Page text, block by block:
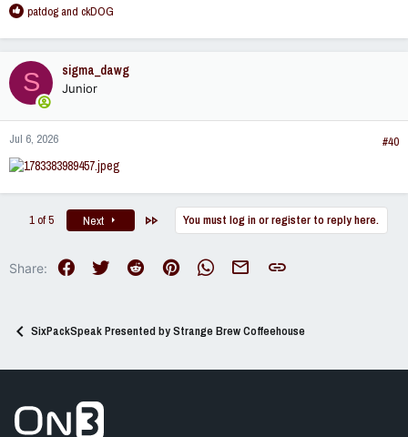
R
a
c
t
i
o
n
s
patdogand ckDOG
S sigma_dawg
Junior
Jul 6, 2026 #40
1 of 5 Next You must log in or register to reply here.
Share: FacebookTwitter RedditPinterest WhatsAppEmail Link
SixPackSpeak Presented by Strange Brew Coffeehouse